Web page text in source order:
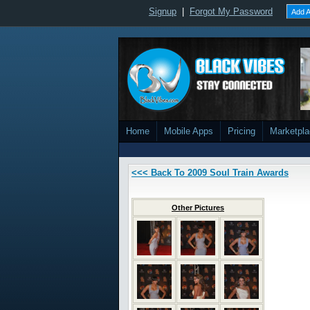
Signup Forgot My Password Add
Home Mobile Apps Pricing
<<< Back To 2009 Soul Train Awards
Other Pictures